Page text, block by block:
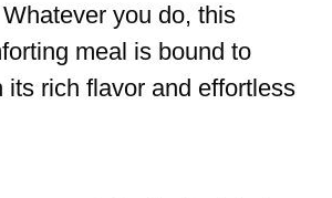
you do, this
meal is bound to
its rich flavor and effortless